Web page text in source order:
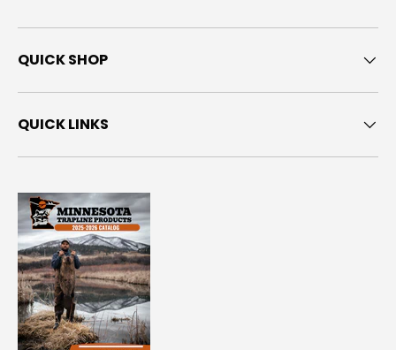
QUICK SHOP
QUICK LINKS